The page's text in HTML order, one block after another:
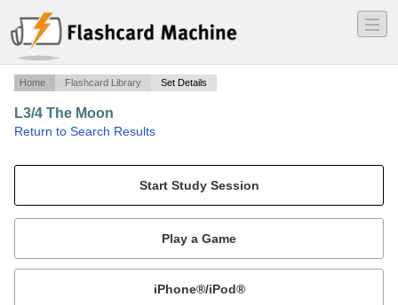
―
―
―
Home Flashcard Library Set Details
L3/4 The Moon
Return to Search Results
Mobile: